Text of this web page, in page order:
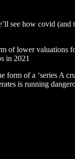
see how covid
of lower valuations
in 2021
of a ‘series A
is running